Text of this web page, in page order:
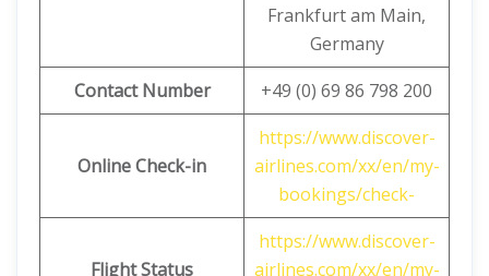
Frankfurt am Main,
Germany
Contact Number
+49 (0) 69 86 798 200
Online Check-in
https://www.discover-
airlines.com/xx/en/my-
bookings/check-
Flight Status
https://www.discover-
airlines.com/xx/en/my-